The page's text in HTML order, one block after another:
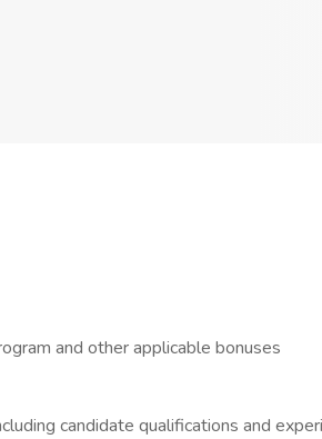
and other applicable bonuses
candidate qualifications and